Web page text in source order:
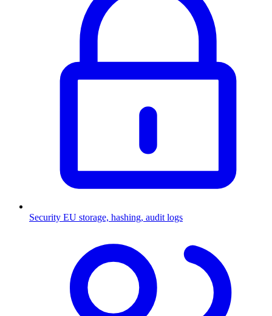
Security EU storage, hashing, audit logs